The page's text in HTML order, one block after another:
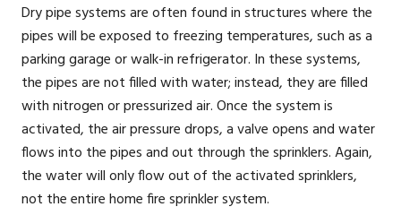
Dry pipe systems are often found in structures where the
pipes will be exposed to freezing temperatures, such as a
parking garage or walk-in refrigerator. In these systems,
the pipes are not filled with water; instead, they are filled
with nitrogen or pressurized air. Once the system is
activated, the air pressure drops, a valve opens and water
flows into the pipes and out through the sprinklers. Again,
the water will only flow out of the activated sprinklers,
not the entire home fire sprinkler system.